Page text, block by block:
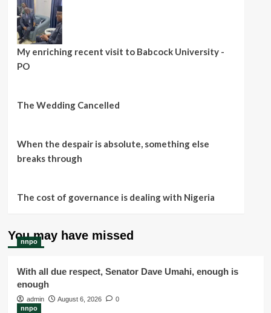
My enriching recent visit to Babcock University -
PO
The Wedding Cancelled
When the despair is absolute, something else
breaks through
The cost of governance is dealing with Nigeria
You may have missed
nnpo
With all due respect, Senator Dave Umahi, enough is
enough
admin August 6, 2026
0
nnpo